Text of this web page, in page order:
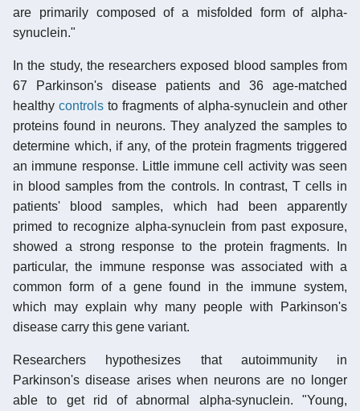
are primarily composed of a misfolded form of alpha-
synuclein."
In the study, the researchers exposed blood samples from
67 Parkinson's disease patients and 36 age-matched
healthycontrols to fragments of alpha-synuclein and other
proteins found in neurons. They analyzed the samples to
determine which, if any, of the protein fragments triggered
an immune response. Little immune cell activity was seen
in blood samples from the controls. In contrast, T cells in
patients' blood samples, which had been apparently
primed to recognize alpha-synuclein from past exposure,
showed a strong response to the protein fragments. In
particular, the immune response was associated with a
common form of a gene found in the immune system,
which may explain why many people with Parkinson's
disease carry this gene variant.
Researchers hypothesizes that autoimmunity in
Parkinson's disease arises when neurons are no longer
able to get rid of abnormal alpha-synuclein. "Young,